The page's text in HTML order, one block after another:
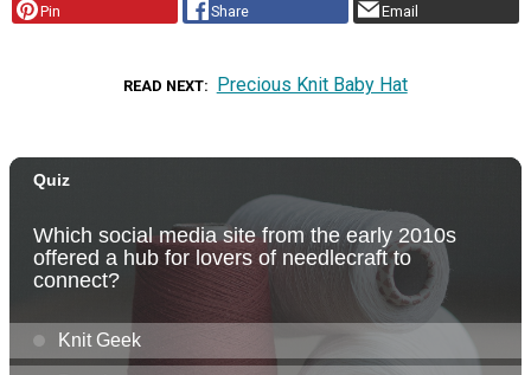
Pin Share Email
READ NEXT Precious Knit Baby Hat